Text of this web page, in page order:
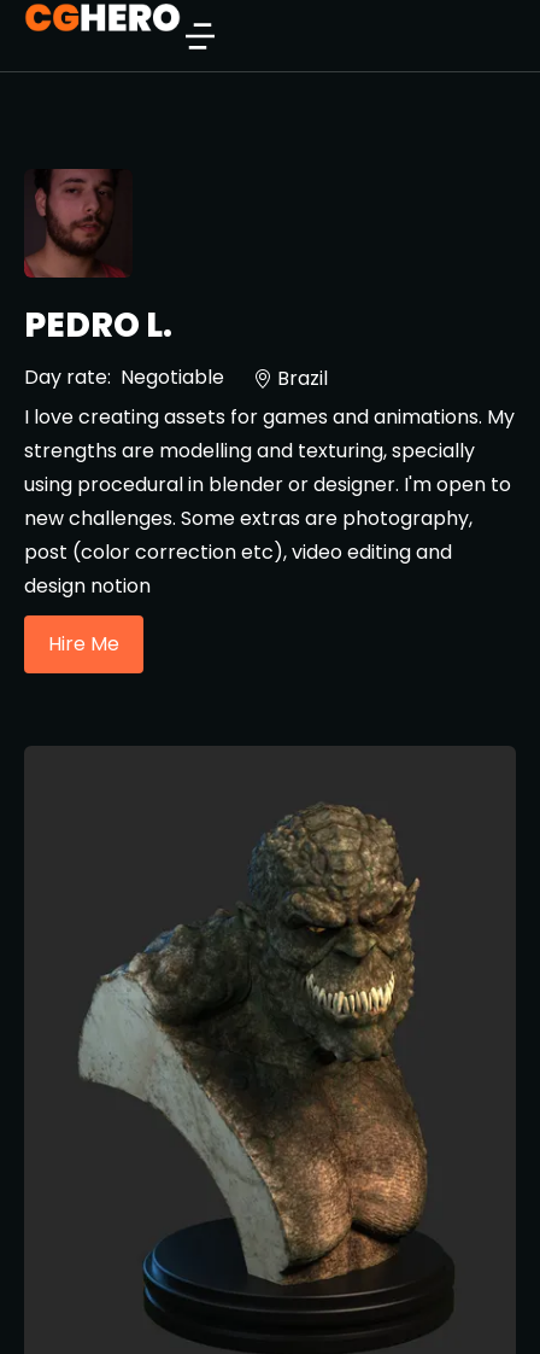
PEDRO L.
Day rate: Negotiable
Brazil
I love creating assets for games and animations. My
strengths are modelling and texturing, specially
using procedural in blender or designer. I'm open to
new challenges. Some extras are photography,
post (color correction etc), video editing and
design notion
Hire Me